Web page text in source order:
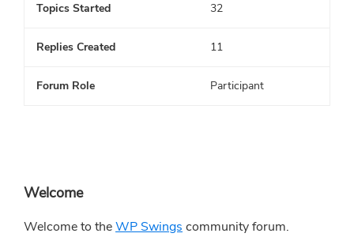
Topics Started 32
Replies Created 11
Forum Role Participant
Primary
Sidebar
Welcome
Welcome to theWP Swings community forum.